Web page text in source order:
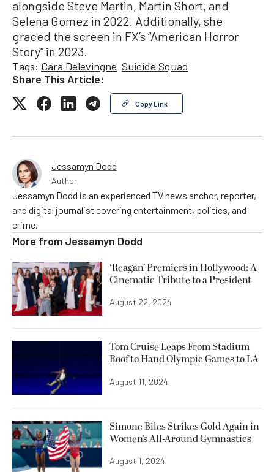
alongside Steve Martin, Martin Short, and
Selena Gomez in 2022. Additionally, she
graced the screen in FX’s “American Horror
Story” in 2023.
Tags: Cara Delevingne Suicide Squad
Share This Article:
Copy Link
Jessamyn Dodd
Author
Jessamyn Dodd is an experienced TV news anchor, reporter,
and digital journalist covering entertainment, politics, and
crime.
More from Jessamyn Dodd
‘Reagan’ Premiers in Hollywood: A
Cinematic Tribute to a President
August 22, 2024
Tom Cruise Leaps From Stadium
Roof to Hand Olympic Games to LA
August 11, 2024
Simone Biles Strikes Gold Again in
Women’s All-Around Gymnastics
August 1, 2024